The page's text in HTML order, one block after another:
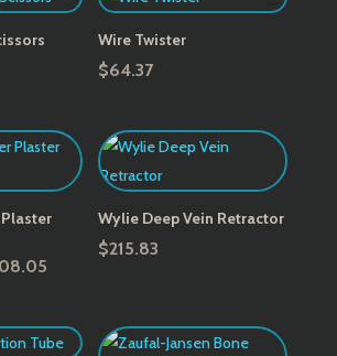
through
$186.26 Wire Twister
$64.37
Price
$164.48
through
Wylie Deep Vein Retractor
$215.83